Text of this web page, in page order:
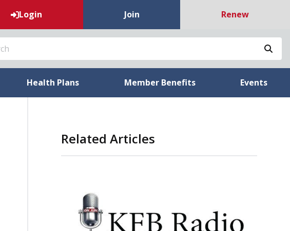
Login Join Renew
Health Plans Member Benefits Events
Related Articles